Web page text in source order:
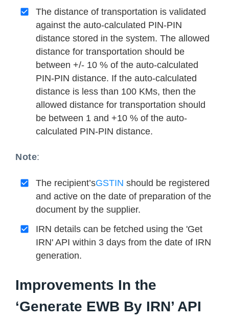
The distance of transportation is validated
against the auto-calculated PIN-PIN
distance stored in the system. The allowed
distance for transportation should be
between +/- 10 % of the auto-calculated
PIN-PIN distance. If the auto-calculated
distance is less than 100 KMs, then the
allowed distance for transportation should
be between 1 and +10 % of the auto-
calculated PIN-PIN distance.
Note:
The recipient’sGSTIN should be registered
and active on the date of preparation of the
document by the supplier.
IRN details can be fetched using the 'Get
IRN' API within 3 days from the date of IRN
generation.
Improvements In the
‘Generate EWB By IRN’ API